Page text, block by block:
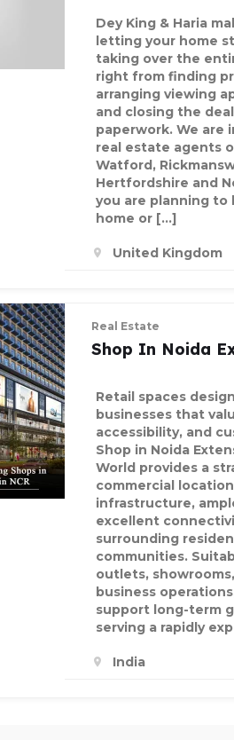
Dey King & Haria
letting your home
taking over the
right from finding
arranging viewing
and closing the
paperwork. We are
real estate agents
Watford,
Hertfordshire and
you are planning to
home or […]
United Kingdom
Real Estate
Shop In Noida
Retail spaces
businesses that
accessibility, and
Shop in Noida
World provides a
commercial
infrastructure,
excellent
surrounding
communities.
outlets,
business
support long-term
serving a rapidly
India